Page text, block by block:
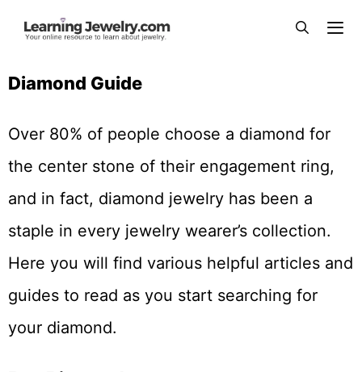
Diamond Guide
Over 80% of people choose a diamond for
the center stone of their engagement ring,
and in fact, diamond jewelry has been a
staple in every jewelry wearer’s collection.
Here you will find various helpful articles and
guides to read as you start searching for
your diamond.